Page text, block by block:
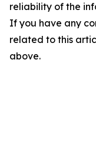
reliability of the
If you have any
related to this
above.